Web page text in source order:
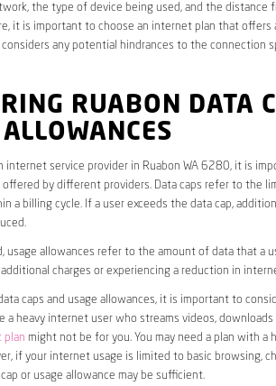
the type of device being used, and the distance
it is important to choose an internet plan that
any potential hindrances to the connection
RUABON DATA
internet service provider in Ruabon WA 6280, it is
offered by different providers. Data caps refer to the
a billing cycle. If a user exceeds the data cap,
usage allowances refer to the amount of data that a
charges or experiencing a reduction in
caps and usage allowances, it is important to
a heavy internet user who streams videos,
plan might not be for you. You may need a plan with a
if your internet usage is limited to basic browsing,
or usage allowance may be sufficient.